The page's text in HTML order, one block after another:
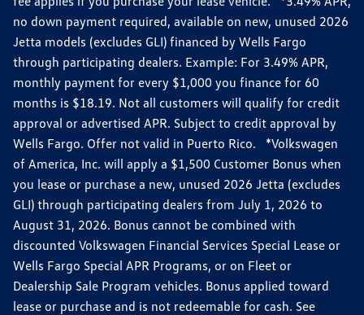
no down payment required, available on new, unused 2026
Jetta models (excludes GLI) financed by Wells Fargo
through participating dealers. Example: For 3.49% APR,
monthly payment for every $1,000 you finance for 60
months is $18.19. Not all customers will qualify for credit
approval or advertised APR. Subject to credit approval by
Wells Fargo. Offer not valid in Puerto Rico. *Volkswagen
of America, Inc. will apply a $1,500 Customer Bonus when
you lease or purchase a new, unused 2026 Jetta (excludes
GLI) through participating dealers from July 1, 2026 to
August 31, 2026. Bonus cannot be combined with
discounted Volkswagen Financial Services Special Lease or
Wells Fargo Special APR Programs, or on Fleet or
Dealership Sale Program vehicles. Bonus applied toward
lease or purchase and is not redeemable for cash. See